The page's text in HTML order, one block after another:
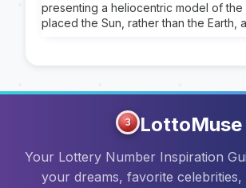
presenting a heliocentric model of the
placed the Sun, rather than the Earth,
3 LottoMuse
Your Lottery Number Inspiration
your dreams, favorite celebrities,